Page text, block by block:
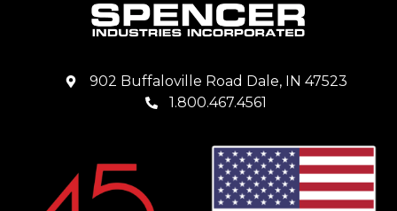
902 Buffaloville Road Dale, IN 47523
1.800.467.4561